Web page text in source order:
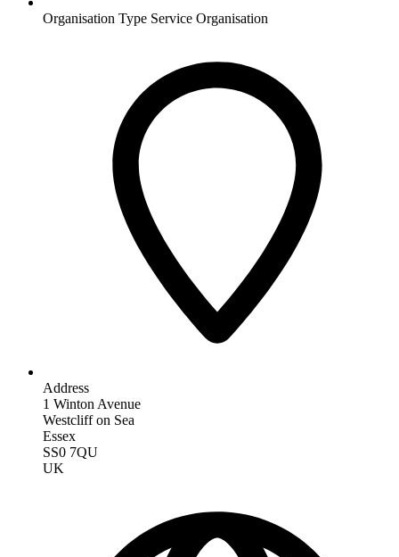
Organisation Type Service Organisation
Address
1 Winton Avenue
Westcliff on Sea
Essex
SS0 7QU
UK